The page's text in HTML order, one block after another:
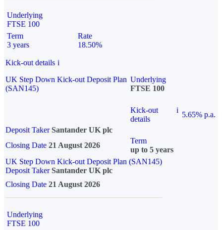
Underlying
FTSE 100
Term
3 years
Rate
18.50%
Kick-out details i
UK Step Down Kick-out Deposit Plan
(SAN145)
Underlying
FTSE 100
Kick-out
details
i
5.65% p.a.
Deposit Taker Santander UK plc
Closing Date 21 August 2026
Term
up to 5 years
UK Step Down Kick-out Deposit Plan (SAN145)
Deposit TakerSantander UK plc
Closing Date 21 August 2026
Underlying
FTSE 100